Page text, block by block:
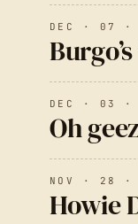
DEC · 07 ·
DEC · 03 ·
Oh
NOV · 28 ·
Howie